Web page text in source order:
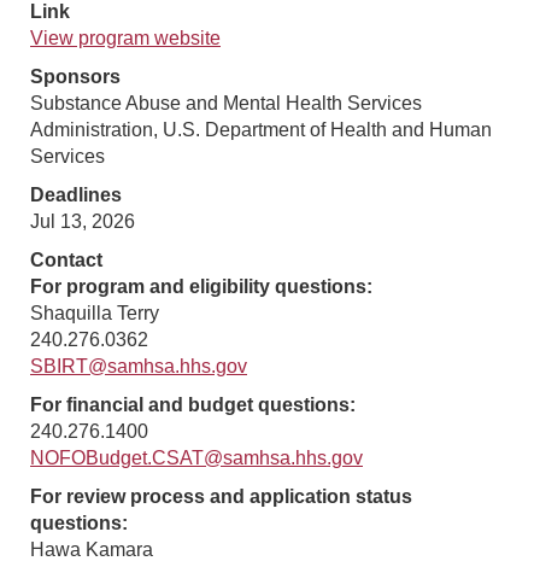
Link
View program website
Sponsors
Substance Abuse and Mental Health Services
Administration, U.S. Department of Health and Human
Services
Deadlines
Jul 13, 2026
Contact
For program and eligibility questions:
Shaquilla Terry
240.276.0362
SBIRT@samhsa.hhs.gov
For financial and budget questions:
240.276.1400
NOFOBudget.CSAT@samhsa.hhs.gov
For review process and application status
questions:
Hawa Kamara